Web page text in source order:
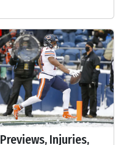
Previews, Injuries,